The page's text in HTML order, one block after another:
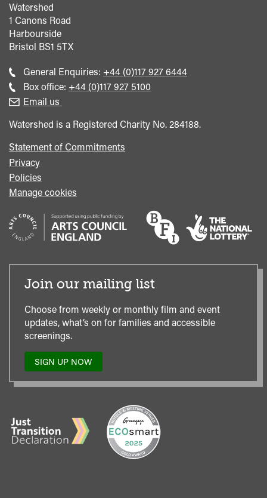
Watershed
1 Canons Road
Harbourside
Bristol BS1 5TX
General Enquiries: Call
general
+44 (0)117 927 6444
Box office: Call
+44 (0)117 927 5100
Email us
Watershed is a Registered Charity No. 284188.
Statement of Commitments
Privacy
Policies
Manage cookies
Join our mailing list
Choose from weekly or monthly film and event
updates, what’s on for families and accessible
screenings.
SIGN UP NOW
TO
OUR
MAILING